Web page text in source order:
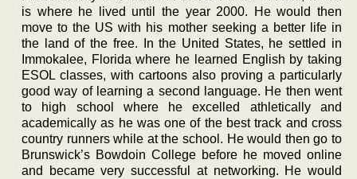
is where he lived until the year 2000. He would then
move to the US with his mother seeking a better life in
the land of the free. In the United States, he settled in
Immokalee, Florida where he learned English by taking
ESOL classes, with cartoons also proving a particularly
good way of learning a second language. He then went
to high school where he excelled athletically and
academically as he was one of the best track and cross
country runners while at the school. He would then go to
Brunswick’s Bowdoin College before he moved online
and became very successful at networking. He would